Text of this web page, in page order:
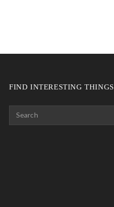
FIND INTERESTING THINGS